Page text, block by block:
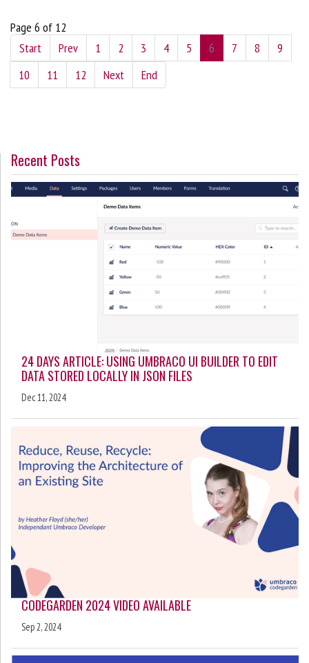
Page 6 of 12
Start
Prev 1 2 3 4 5 6 7 8
9
10
11 12 Next End
Recent Posts
24 DAYS ARTICLE: USING UMBRACO UI BUILDER TO EDIT
DATA STORED LOCALLY IN JSON FILES
Dec 11, 2024
CODEGARDEN 2024 VIDEO AVAILABLE
Sep 2, 2024